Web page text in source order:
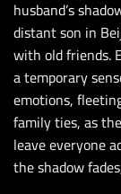
husband’s
distant son in
with old friends.
a temporary
emotions,
family ties, as
leave everyone
the shadow